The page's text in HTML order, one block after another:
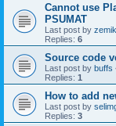
Cannot use
PSUMAT
Last post by
Replies: 6
Source code
Last post by buffs
Replies: 1
How to add
Last post by
Replies: 3